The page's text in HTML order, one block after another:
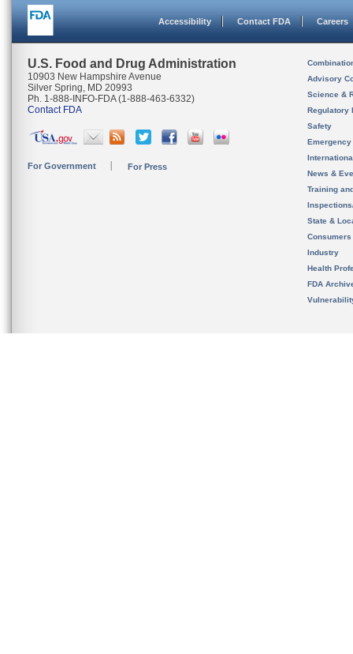
Accessibility Contact FDA Careers
U.S. Food and Drug Administration
10903 New Hampshire Avenue
Silver Spring, MD 20993
Ph. 1-888-INFO-FDA (1-888-463-6332)
Contact FDA
For Government For Press
Advisory
Science &
Regulatory
Safety
News &
Training
State &
Consumers
Industry
Health
FDA